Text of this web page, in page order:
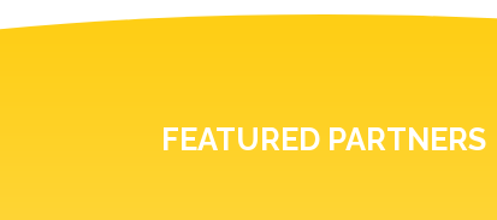
FEATURED PARTNERS